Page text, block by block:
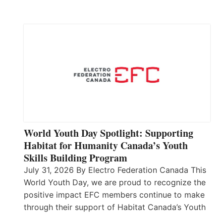
World Youth Day Spotlight: Supporting
Habitat for Humanity Canada’s Youth
Skills Building Program
July 31, 2026 By Electro Federation Canada This
World Youth Day, we are proud to recognize the
positive impact EFC members continue to make
through their support of Habitat Canada’s Youth